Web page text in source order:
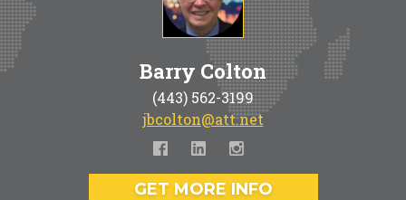
Barry Colton
(443) 562-3199
jbcolton@att.net
GET MORE INFO